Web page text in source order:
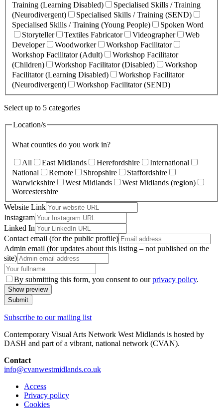
Training (Learning Disabled)
Specialised Skills / Training
(Neurodivergent)
Specialised Skills / Training (SEND)
Specialised Skills / Training (Young People)
Spoken Word
Storyteller
Textiles Fabricator Videographer
Web
Developer
Woodworker
Workshop Facilitator
Workshop Facilitator (Adult)
Workshop Facilitator
(Children)
Workshop Facilitator (Disabled)
Workshop
Facilitator (Learning Disabled)
Workshop Facilitator
(Neurodivergent)
Workshop Facilitator (SEND)
Select up to 5 categories
Location/s
What counties do you work in?
All East Midlands Herefordshire
International
National
Remote Shropshire
Staffordshire
Warwickshire
West Midlands
West Midlands (region)
Worcestershire
Website Link
Instagram
Linked In
Contact email (for the public profile)
Admin email (for updates about this listing – not published on the
site)
By submitting this form, you consent to our privacy policy.
Showpreview
Submit
Subscribe to our mailing list
Contemporary Visual Arts Network West Midlands is hosted by
DASH and part of a vibrant, national network (CVAN).
Contact
info@cvanwestmidlands.co.uk
Access
Privacy policy
Cookies